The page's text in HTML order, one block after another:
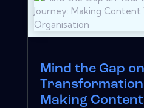
Mind the Gap
Making